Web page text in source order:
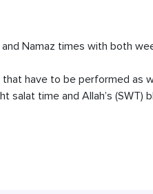
Namaz times with both
have to be performed as
time and Allah’s (SWT)